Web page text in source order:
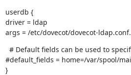
userdb {
driver = ldap
args = /etc/dovecot/dovecot-
# Default fields can be used to
#default_fields = home=/var/spool/
}